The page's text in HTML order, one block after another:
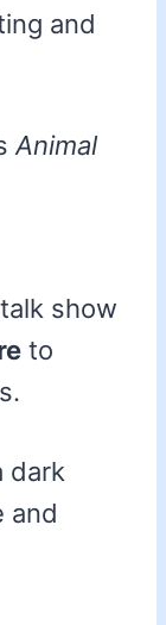
and
Animal
show
to
dark
and